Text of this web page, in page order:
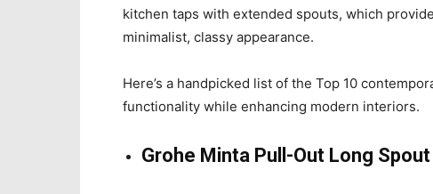
kitchen taps with extended spouts, which
minimalist, classy appearance.
Here’s a handpicked list of the Top 10
functionality while enhancing modern interiors.
Grohe Minta Pull-Out Long Spout